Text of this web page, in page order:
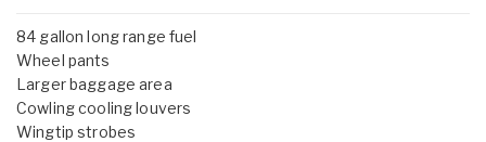
84 gallon long range fuel
Wheel pants
Larger baggage area
Cowling cooling louvers
Wingtip strobes